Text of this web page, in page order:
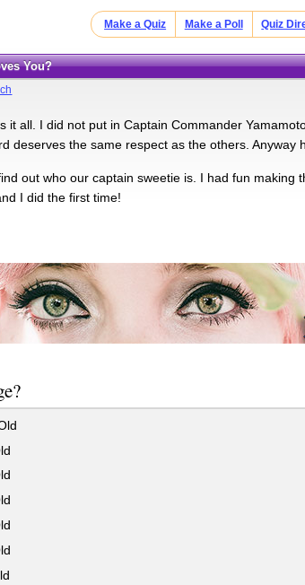
Make a Quiz Make a Poll Quiz
You?
it all. I did not put in Captain Commander
deserves the same respect as the others. Anyway
out who our captain sweetie is. I had fun making
I did the first time!